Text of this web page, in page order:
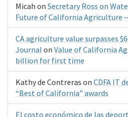
Micah on Secretary Ross on
Future of California Agriculture
CA agriculture value surpasses
Journal on Value of California
billion for first time
Kathy de Contreras on CDFA IT
“Best of California” awards
El costo económico de las